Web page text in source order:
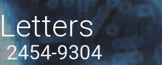
2454-9304